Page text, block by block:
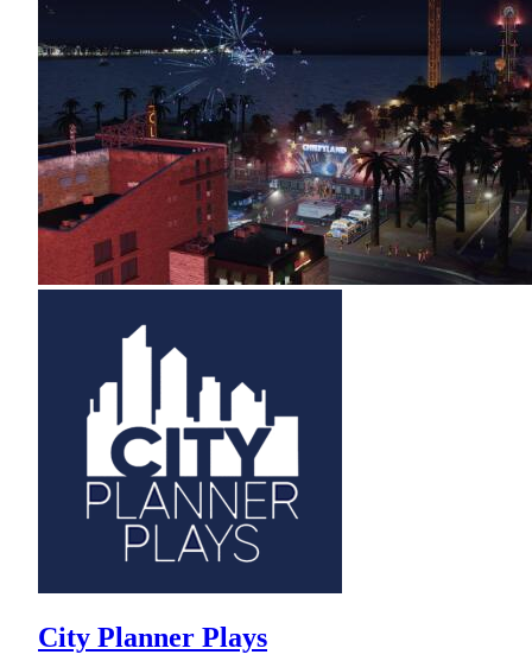
City Planner Plays